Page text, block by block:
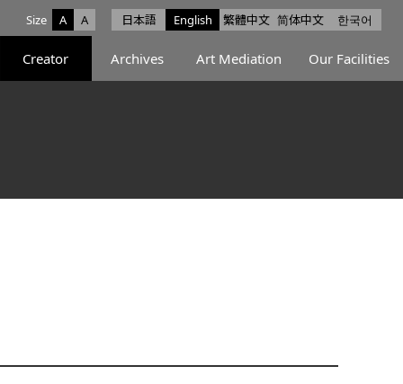
日本語 English 繁體中文 简体中文 한국어
Size A A
facebook
X Instagram
Creator Archives Art Mediation Our Facilities